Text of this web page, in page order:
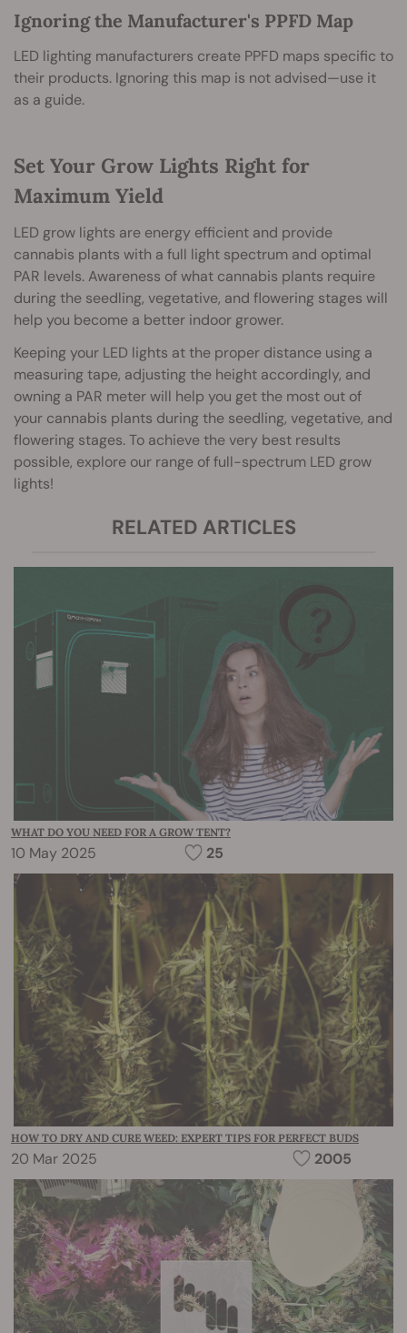
Ignoring the Manufacturer's PPFD Map
LED lighting manufacturers create PPFD maps specific to
their products. Ignoring this map is not advised—use it
as a guide.
Set Your Grow Lights Right for
Maximum Yield
LED grow lights are energy efficient and provide
cannabis plants with a full light spectrum and optimal
PAR levels. Awareness of what cannabis plants require
during the seedling, vegetative, and flowering stages will
help you become a better indoor grower.
Keeping your LED lights at the proper distance using a
measuring tape, adjusting the height accordingly, and
owning a PAR meter will help you get the most out of
your cannabis plants during the seedling, vegetative, and
flowering stages. To achieve the very best results
possible, explore our range of full-spectrum LED grow
lights!
RELATED ARTICLES
WHAT DO YOU NEED FOR A GROW TENT?
10 May 2025 25
HOW TO DRY AND CURE WEED: EXPERT TIPS FOR PERFECT BUDS
20 Mar 2025 2005